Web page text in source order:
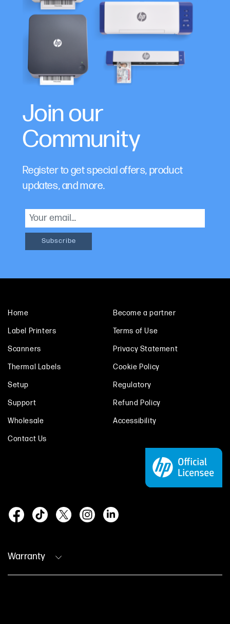
Join our
Community
Register to get special offers, product
updates, and more.
Home
Label Printers
Scanners
Thermal Labels
Setup
Support
Wholesale
Contact Us
Become a partner
Terms of Use
Privacy Statement
Cookie Policy
Regulatory
Refund Policy
Accessibility
Warranty